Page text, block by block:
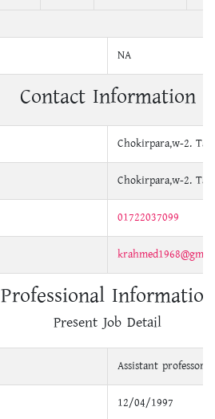
NA
Contact Information
Chokirpara,w-2.
Chokirpara,w-2.
01722037099
Professional Information
Present Job Detail
Assistant professor
12/04/1997